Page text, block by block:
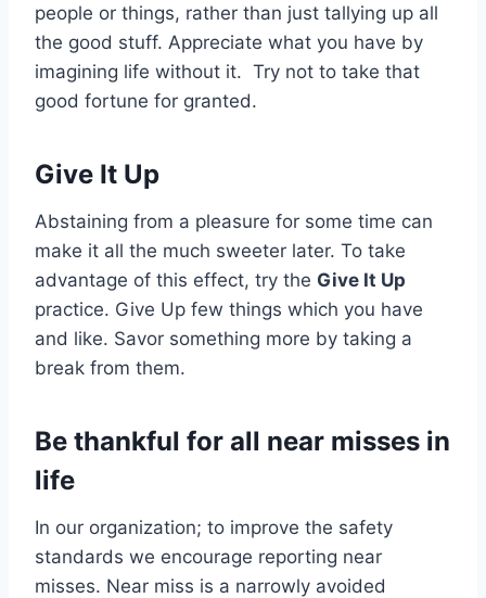
people or things, rather than just tallying up all
the good stuff. Appreciate what you have by
imagining life without it. Try not to take that
good fortune for granted.
Give It Up
Abstaining from a pleasure for some time can
make it all the much sweeter later. To take
advantage of this effect, try the Give It Up
practice. Give Up few things which you have
and like. Savor something more by taking a
break from them.
Be thankful for all near misses in
life
In our organization; to improve the safety
standards we encourage reporting near
misses. Near miss is a narrowly avoided